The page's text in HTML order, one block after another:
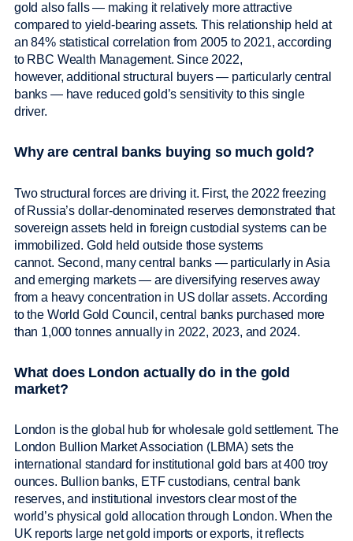
gold also falls — making it relatively more attractive
compared to yield-bearing assets. This relationship held at
an 84% statistical correlation from 2005 to 2021, according
to RBC Wealth Management. Since 2022,
however, additional structural buyers — particularly central
banks — have reduced gold’s sensitivity to this single
driver.
Why are central banks buying so much gold?
Two structural forces are driving it. First, the 2022 freezing
of Russia’s dollar-denominated reserves demonstrated that
sovereign assets held in foreign custodial systems can be
immobilized. Gold held outside those systems
cannot. Second, many central banks — particularly in Asia
and emerging markets — are diversifying reserves away
from a heavy concentration in US dollar assets. According
to the World Gold Council, central banks purchased more
than 1,000 tonnes annually in 2022, 2023, and 2024.
What does London actually do in the gold
market?
London is the global hub for wholesale gold settlement. The
London Bullion Market Association (LBMA) sets the
international standard for institutional gold bars at 400 troy
ounces. Bullion banks, ETF custodians, central bank
reserves, and institutional investors clear most of the
world’s physical gold allocation through London. When the
UK reports large net gold imports or exports, it reflects